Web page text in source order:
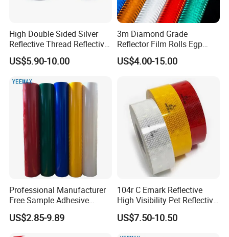
High Double Sided Silver
Reflective Thread Reflective
Yarn for Knitting Weaving
US$5.90-10.00
3m Diamond Grade
Reflector Film Rolls Egp
Reflective Vinyl Sticker
US$4.00-15.00
Professional Manufacturer
Free Sample Adhesive
Sticker Anti Fade Reflective
Sticker
US$2.85-9.89
104r C Emark Reflective
High Visibility Pet Reflective
Stickers, Safety Warning
Reflective Tapes for Trucks
US$7.50-10.50